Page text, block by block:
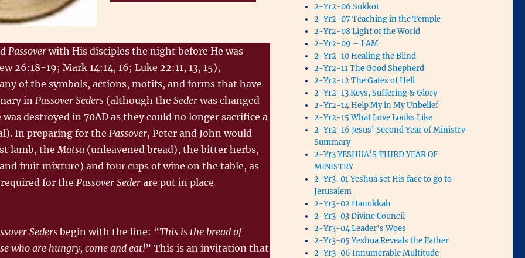
Passoverwith His disciples the night before He was
26:18-19; Mark 14:14, 16; Luke 22:11, 13, 15),
of the symbols, actions, motifs, and forms that have
in Passover Seders(although the Seder was changed
destroyed in 70AD as they could no longer sacrifice a
In preparing for the Passover, Peter and John would
lamb, theMatsa (unleavened bread), the bitter herbs,
fruit mixture) and four cups of wine on the table, as
for the Passover Sederare put in place
Sedersbegin with the line: “This is the bread of
who are hungry, come and eat!” This is an invitation that
2-Yr2-06 Sukkot
2-Yr2-07 Teaching in the Temple
2-Yr2-08 Light of the World
2-Yr2-09 – I AM
2-Yr2-10 Healing the Blind
2-Yr2-11 The Good Shepherd
2-Yr2-12 The Gates of Hell
2-Yr2-13 Keys, Suffering & Glory
2-Yr2-14 Help My in My Unbelief
2-Yr2-15 What Love Looks Like
2-Yr2-16 Jesus' Second Year of Ministry
Summary
2-Yr3 YESHUA’S THIRD YEAR OF
MINISTRY
2-Yr3-01 Yeshua set His face to go to
Jerusalem
2-Yr3-02 Hanukkah
2-Yr3-03 Divine Council
2-Yr3-04 Leader's Woes
2-Yr3-05 Yeshua Reveals the Father
2-Yr3-06 Innumerable Multitude